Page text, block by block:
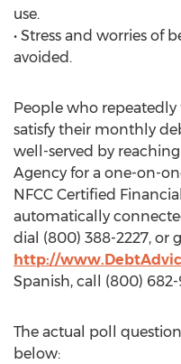
use.
• Stress and worries of
avoided.
People who
satisfy their monthly
well-served by
Agency for a one-on-
NFCC Certified
automatically
dial (800) 388-2227, or
http://
Spanish, call (800) 682-
The actual poll
below: